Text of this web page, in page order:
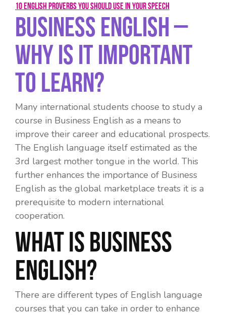
10 English proverbs you should use in your speech
Business English –
Why is it important
to learn?
Many international students choose to study a
course in Business English as a means to
improve their career and educational prospects.
The English language itself estimated as the
3rd largest mother tongue in the world. This
further enhances the importance of Business
English as the global marketplace treats it is a
prerequisite to modern international
cooperation.
What is Business
English?
There are different types of English language
courses that you can take in order to enhance